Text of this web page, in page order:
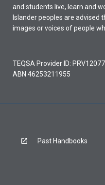
and students live, learn and
Islander peoples are advised
images or voices of people
TEQSA Provider ID:
ABN 46253211955
Past Handbooks